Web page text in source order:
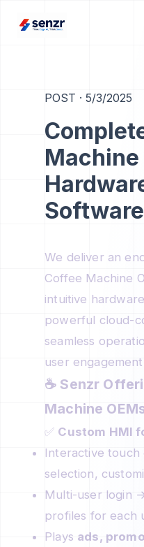
POST · 5/3/2025
We deliver an
Coffee Machine
intuitive
powerful cloud-
seamless
user
☕Senzr
Machine
✅ Custom HMI
Interactive touch
selection,
Multi-user login
profiles for each
Plays ads,